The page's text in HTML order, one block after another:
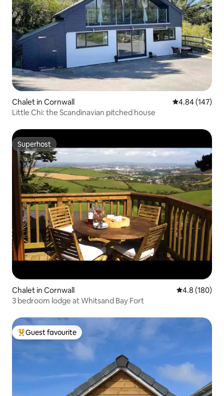
Chalet in Cornwall 4.84 out of 5
4.84 (147)
Little Chi: the Scandinavian pitched house
Superhost
Superhost
Chalet in Cornwall 4.8 out of 5
4.8 (180)
3 bedroom lodge at Whitsand Bay Fort
Top guest favourite
Guest favourite